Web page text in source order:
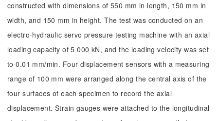
constructed with dimensions of 550 mm in length, 150 mm in
width, and 150 mm in height. The test was conducted on an
electro-hydraulic servo pressure testing machine with an axial
loading capacity of 5 000 kN, and the loading velocity was set
to 0.01 mm/min. Four displacement sensors with a measuring
range of 100 mm were arranged along the central axis of the
four surfaces of each specimen to record the axial
displacement. Strain gauges were attached to the longitudinal